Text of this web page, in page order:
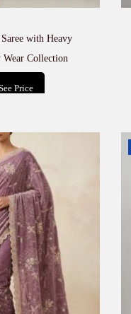
with Heavy
Collection
Price